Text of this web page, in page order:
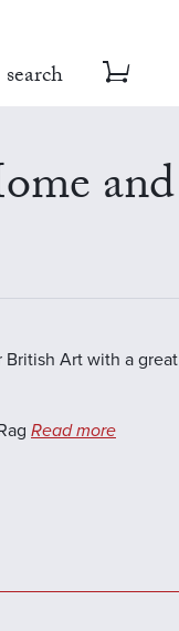
search
and
British Art with a great
Read more